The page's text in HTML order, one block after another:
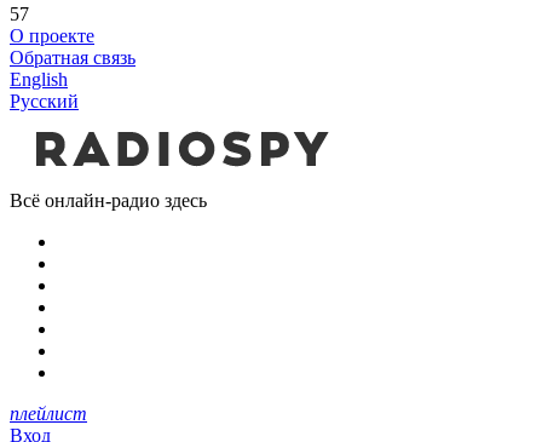
57
О проекте
Обратная связь
English
Русский
Всё онлайн-радио здесь
плейлист
Вход